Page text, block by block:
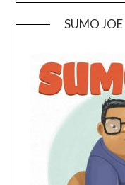
SUMO